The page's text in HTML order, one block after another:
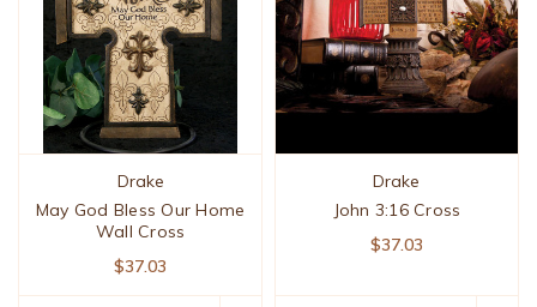
Drake
May God Bless Our Home
Wall Cross
$37.03
Drake
John 3:16 Cross
$37.03